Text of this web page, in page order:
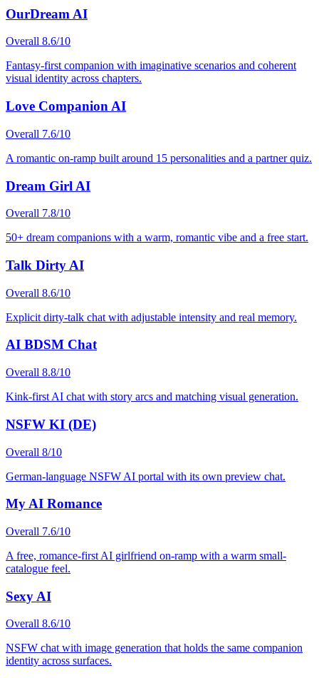
OurDream AI
Overall 8.6/10
Fantasy-first companion with imaginative scenarios and coherent
visual identity across chapters.
Love Companion AI
Overall 7.6/10
A romantic on-ramp built around 15 personalities and a partner quiz.
Dream Girl AI
Overall 7.8/10
50+ dream companions with a warm, romantic vibe and a free start.
Talk Dirty AI
Overall 8.6/10
Explicit dirty-talk chat with adjustable intensity and real memory.
AI BDSM Chat
Overall 8.8/10
Kink-first AI chat with story arcs and matching visual generation.
NSFW KI (DE)
Overall 8/10
German-language NSFW AI portal with its own preview chat.
My AI Romance
Overall 7.6/10
A free, romance-first AI girlfriend on-ramp with a warm small-
catalogue feel.
Sexy AI
Overall 8.6/10
NSFW chat with image generation that holds the same companion
identity across surfaces.